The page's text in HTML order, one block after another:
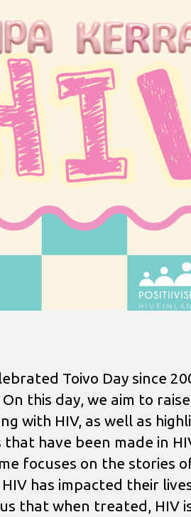
Toivo Day since
On this day, we aim to
with HIV, as well as
that have been made in
focuses on the stories
has impacted their
that when treated, HIV